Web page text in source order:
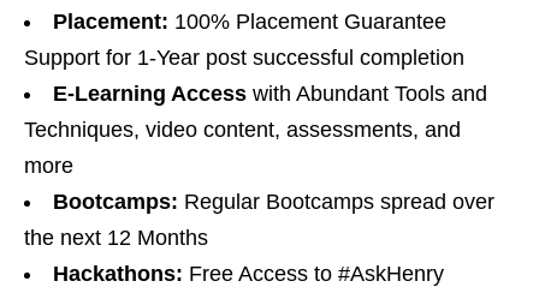
Placement: 100% Placement Guarantee
Support for 1-Year post successful completion
E-Learning Access with Abundant Tools and
Techniques, video content, assessments, and
more
Bootcamps: Regular Bootcamps spread over
the next 12 Months
Hackathons: Free Access to #AskHenry